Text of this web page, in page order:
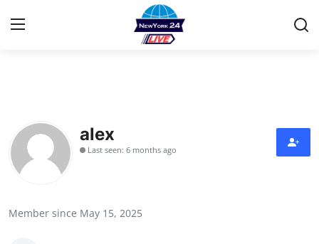
Contact
Press Release
alex
Last seen: 6 months ago
Member since May 15, 2025